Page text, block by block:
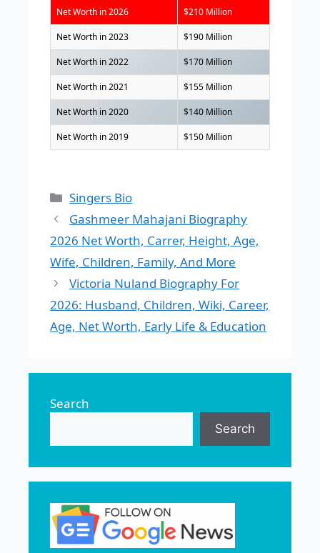
Net Worth in 2026 $210 Million
Net Worth in 2023 $190 Million
Net Worth in 2022 $170 Million
Net Worth in 2021 $155 Million
Net Worth in 2020 $140 Million
Net Worth in 2019 $150 Million
Categories
Singers Bio
Gashmeer Mahajani Biography
2026 Net Worth, Carrer, Height, Age,
Wife, Children, Family, And More
Victoria Nuland Biography For
2026: Husband, Children, Wiki, Career,
Age, Net Worth, Early Life & Education
Search
Search